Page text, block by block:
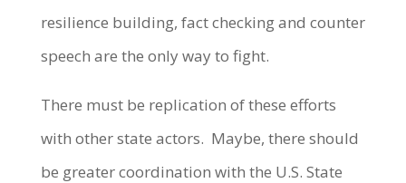
resilience building, fact checking and counter
speech are the only way to fight.
There must be replication of these efforts
with other state actors. Maybe, there should
be greater coordination with the U.S. State